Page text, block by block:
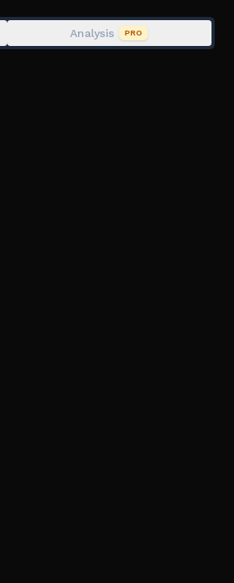
Analysis PRO